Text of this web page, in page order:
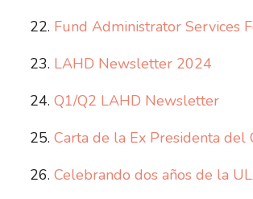
Fund Administrator Services
LAHD Newsletter 2024
Q1/Q2 LAHD Newsletter
Carta de la Ex Presidenta
Celebrando dos años de la